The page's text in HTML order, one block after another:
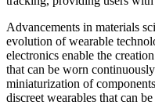
Advancements in materials
evolution of wearable
electronics enable the
that can be worn
miniaturization of
discreet wearables that can